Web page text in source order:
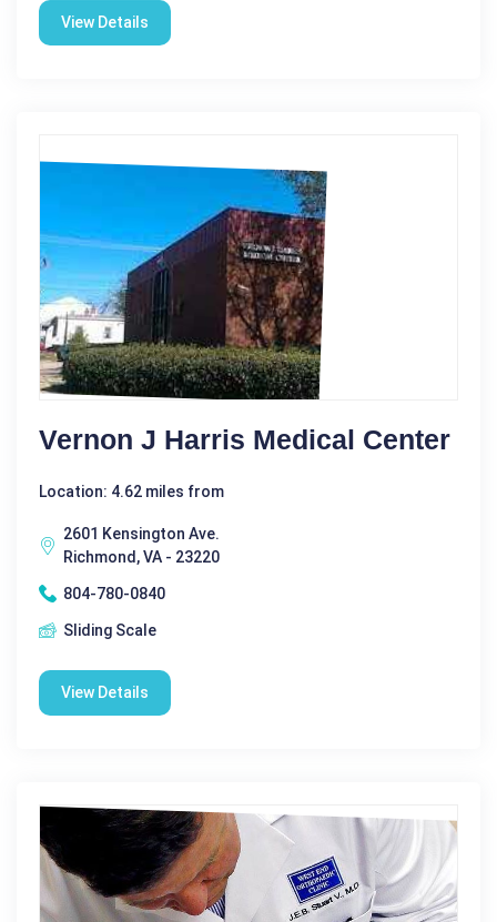
View Details
Vernon J Harris Medical Center
Location: 4.62 miles from
2601 Kensington Ave.
Richmond, VA - 23220
804-780-0840
Sliding Scale
View Details